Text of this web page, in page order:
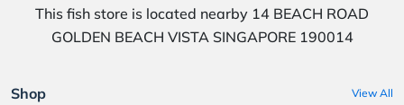
This fish store is located nearby 14 BEACH ROAD
GOLDEN BEACH VISTA SINGAPORE 190014
Shop View All